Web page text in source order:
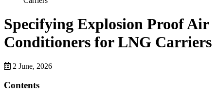
Specifying Explosion Proof Air
Conditioners for LNG Carriers
2 June, 2026
Contents